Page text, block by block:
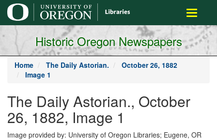
main
content
Toggle
Historic Oregon Newspapers
Home The Daily Astorian.
October 26, 1882
Image 1
The Daily Astorian., October
26, 1882, Image 1
Image provided by: University of Oregon Libraries; Eugene, OR